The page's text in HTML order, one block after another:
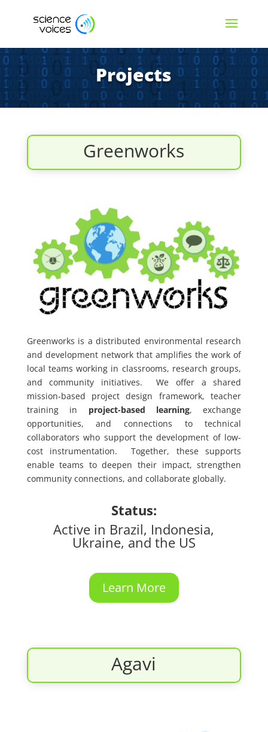
Projects
Greenworks
Greenworks is a distributed environmental research
and development network that amplifies the work of
local teams working in classrooms, research groups,
and community initiatives. We offer a shared
mission-based project design framework, teacher
training in project-based learning, exchange
opportunities, and connections to technical
collaborators who support the development of low-
cost instrumentation. Together, these supports
enable teams to deepen their impact, strengthen
community connections, and collaborate globally.
Status:
Active in Brazil, Indonesia,
Ukraine, and the US
Learn More
Agavi